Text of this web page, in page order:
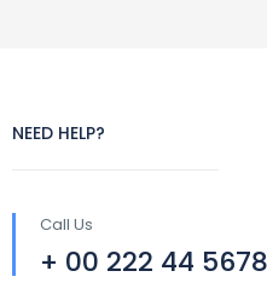
NEED HELP?
Call Us
+ 00 222 44 5678